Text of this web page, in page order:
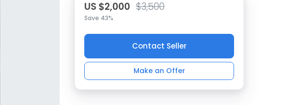
US $2,000 $3,500
Save 43%
Contact Seller
Make an Offer